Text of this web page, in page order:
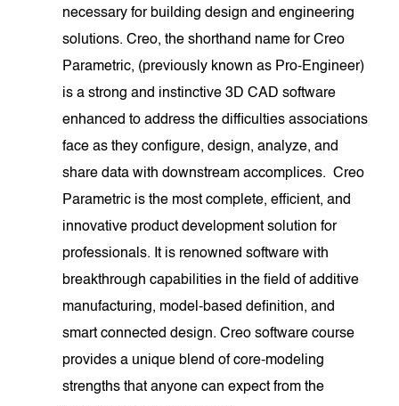
necessary for building design and engineering
solutions. Creo, the shorthand name for Creo
Parametric, (previously known as Pro-Engineer)
is a strong and instinctive 3D CAD software
enhanced to address the difficulties associations
face as they configure, design, analyze, and
share data with downstream accomplices. Creo
Parametric is the most complete, efficient, and
innovative product development solution for
professionals. It is renowned software with
breakthrough capabilities in the field of additive
manufacturing, model-based definition, and
smart connected design. Creo software course
provides a unique blend of core-modeling
strengths that anyone can expect from the